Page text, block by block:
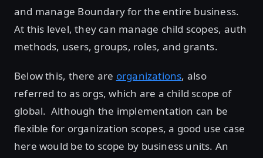
and manage Boundary for the entire business.
At this level, they can manage child scopes, auth
methods, users, groups, roles, and grants.
Below this, there are organizations, also
referred to as orgs, which are a child scope of
global. Although the implementation can be
flexible for organization scopes, a good use case
here would be to scope by business units. An